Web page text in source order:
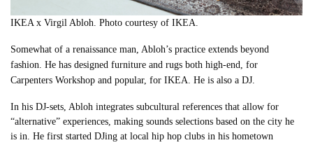
IKEA x Virgil Abloh.Photo courtesy of IKEA.
Somewhat of a renaissance man, Abloh’s practice extends beyond
fashion. He has designed furniture and rugs both high-end, for
Carpenters Workshop and popular, for IKEA. He is also a DJ.
In his DJ-sets, Abloh integrates subcultural references that allow for
“alternative” experiences, making sounds selections based on the city he
is in. He first started DJing at local hip hop clubs in his hometown